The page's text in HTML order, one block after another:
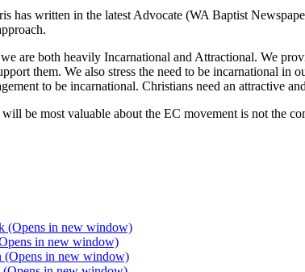
has written in the latest Advocate (WA Baptist
are both heavily Incarnational and Attractional. We
them. We also stress the need to be incarnational in
to be incarnational. Christians need an attractive
be most valuable about the EC movement is not the
(Opens in new window)
in new window)
(Opens in new window)